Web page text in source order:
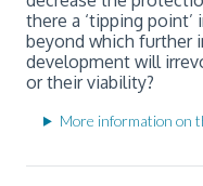
there a ‘tipping
beyond which further
development will
or their viability?
More information on